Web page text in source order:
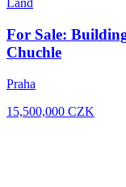
Land
For Sale:
Chuchle
Praha
15,500,000 CZK